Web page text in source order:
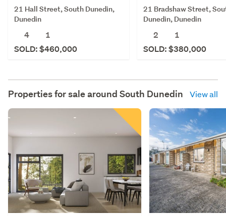
21 Hall Street, South Dunedin,
Dunedin
4
1
SOLD: $460,000
21 Bradshaw Street,
Dunedin, Dunedin
2
1
SOLD: $380,000
Properties for sale around South Dunedin View all